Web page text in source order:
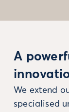
A
We extend
specialised